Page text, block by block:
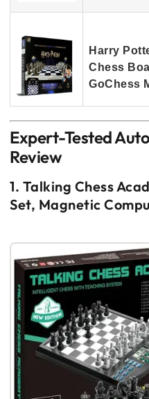
Harry
Chess
GoChess
Expert-Tested
Review
1. Talking Chess
Set, Magnetic